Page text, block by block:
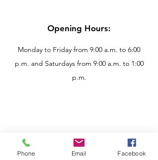
Opening Hours:
Monday to Friday from 9:00 a.m. to 6:00
p.m. and Saturdays from 9:00 a.m. to 1:00
p.m.
Phone Email Facebook